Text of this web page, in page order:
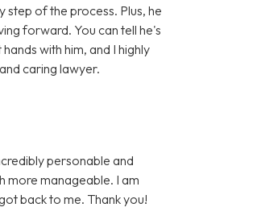
of the process. Plus, he
forward. You can tell he's
with him, and I highly
caring lawyer.
personable and
more manageable. I am
back to me. Thank you!